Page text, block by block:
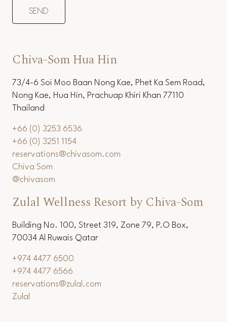
Chiva-Som Hua Hin
73/4-6 Soi Moo Baan Nong Kae, Phet Ka Sem Road,
Nong Kae, Hua Hin, Prachuap Khiri Khan 77110
Thailand
+66 (0) 3253 6536
+66 (0) 3251 1154
reservations@chivasom.com
Chiva Som
@chivasom
Zulal Wellness Resort by Chiva-Som
Building No. 100, Street 319, Zone 79, P.O Box,
70034 Al Ruwais Qatar
+974 4477 6500
+974 4477 6566
reservations@zulal.com
Zulal